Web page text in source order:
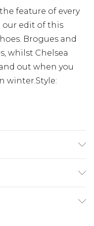
feature of every
our edit of this
Brogues and
whilst Chelsea
out when you
winter.Style:
from
€7.99